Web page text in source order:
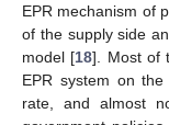
EPR mechanism of
of the supply side
model [18]. Most of
EPR system on
rate, and almost